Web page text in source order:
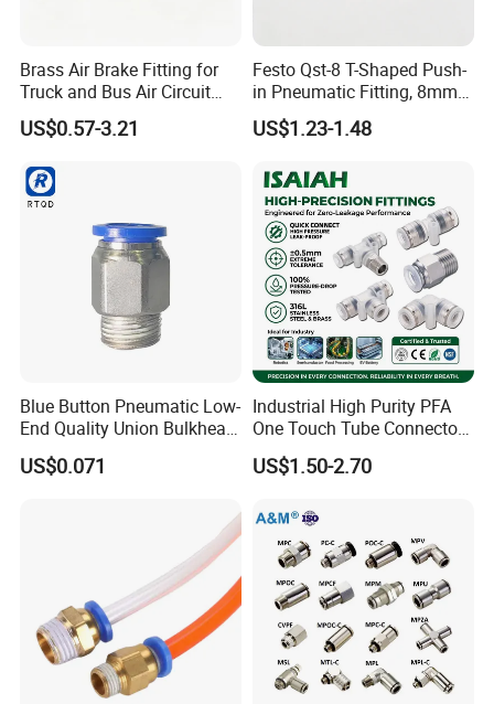
Brass Air Brake Fitting for
Truck and Bus Air Circuit
System
US$0.57-3.21
Festo Qst-8 T-Shaped Push-
in Pneumatic Fitting, 8mm
Tube Quick Connector
US$1.23-1.48
Blue Button Pneumatic Low-
End Quality Union Bulkhead
Connect Copper Pneumatic
Quick Connector PC Straight
US$0.071
Industrial High Purity PFA
One Touch Tube Connector
Precision Push to Connect
Parts Pneumatic Air Fittings
Room Lab Automation
US$1.50-2.70